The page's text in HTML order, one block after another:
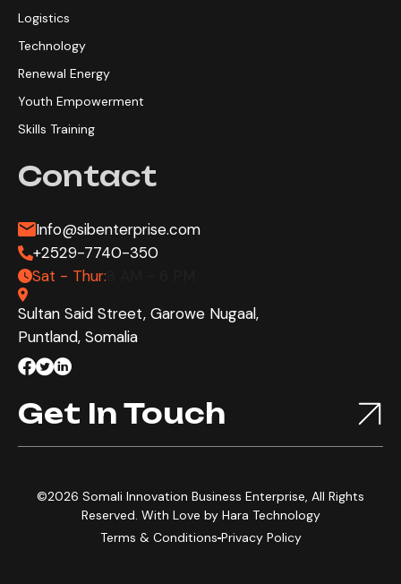
Logistics
Technology
Renewal Energy
Youth Empowerment
Skills Training
Contact
Info@sibenterprise.com
+2529-7740-350
Sat - Thur:
Sultan Said Street, Garowe Nugaal,
Puntland, Somalia
Get In Touch
©2026 Somali Innovation Business Enterprise, All Rights
Reserved. With Love by Hara Technology
Terms & Conditions Privacy Policy